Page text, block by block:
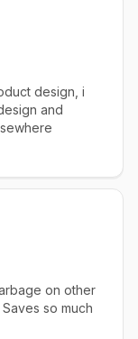
design, i
and
on other
so much